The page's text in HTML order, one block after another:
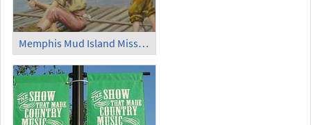
Memphis Mud Island Mississippi River Museum Tom Sawyer and Huckleberry Finn